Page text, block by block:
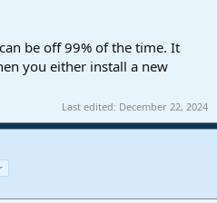
be off 99% of the time. It
you either install a new
Last edited: December 22, 2024